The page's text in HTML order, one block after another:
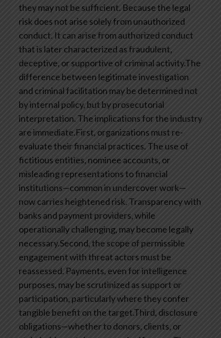
they may not be sufficient. Because the legal
risk does not arise solely from unauthorized
conduct. It can arise from authorized conduct
that is later characterized as fraudulent,
deceptive, or supportive of criminal activity.The
difference between legitimate investigation
and criminal facilitation may be determined not
by internal policy, but by prosecutorial
interpretation. The implications for the industry
are immediate.First, organizations must re-
evaluate their financial practices. The use of
fictitious entities, nominee accounts, or
misleading representations to financial
institutions—common in undercover work—
now carries heightened risk. Transparency with
banks and payment providers, while
operationally challenging, may become legally
necessary.Second, the scope of permissible
engagement with threat actors must be
reassessed. Payments, even for intelligence
purposes, may be scrutinized as support or
participation, particularly where they confer
tangible benefit on the target.Third, disclosure
obligations—whether to donors, clients, or